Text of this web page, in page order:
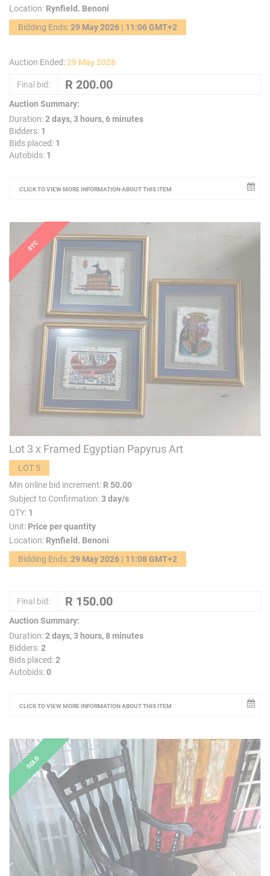
Location: Rynfield. Benoni
Bidding Ends:29 May 2026 | 11:06 GMT+2
Auction Ended:29 May 2026
Final bid:
Auction Summary:
Duration:2 days, 3 hours, 6 minutes
Bidders: 1
Bids placed: 1
Autobids: 1
CLICK TO VIEW MORE INFORMATION ABOUT THIS ITEM
Lot 3 x Framed Egyptian Papyrus Art
LOT 5
Min online bid increment: R 50.00
Subject to Confirmation:3 day/s
QTY: 1
Unit: Price per quantity
Location: Rynfield. Benoni
Bidding Ends:29 May 2026 | 11:08 GMT+2
Final bid:
Auction Summary:
Duration:2 days, 3 hours, 8 minutes
Bidders:2
Bids placed:2
Autobids:0
CLICK TO VIEW MORE INFORMATION ABOUT THIS ITEM